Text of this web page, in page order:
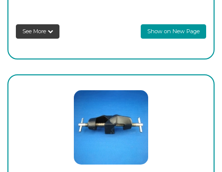
See More Show on New Page